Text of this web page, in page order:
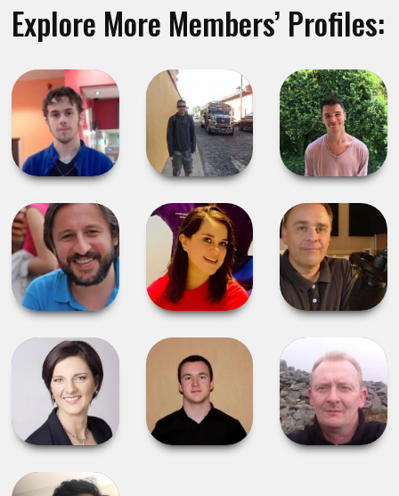
Explore More Members’ Profiles: